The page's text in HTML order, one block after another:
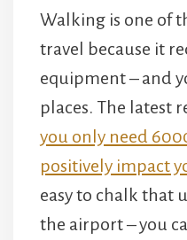
Walking is one of
travel because it
equipment – and
places. The latest
you only need
positively impact
easy to chalk that
the airport – you